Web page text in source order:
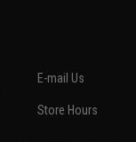
E-mail Us
Store Hours